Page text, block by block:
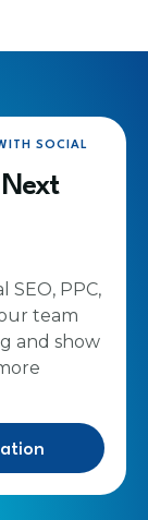
SOCIAL
Next
SEO, PPC,
team
and show